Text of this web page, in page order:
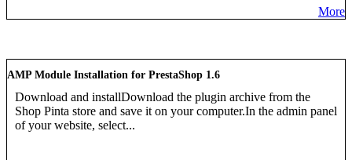
More
AMP Module Installation for PrestaShop 1.6
Download and installDownload the plugin archive from the
Shop Pinta store and save it on your computer.In the admin panel
of your website, select...